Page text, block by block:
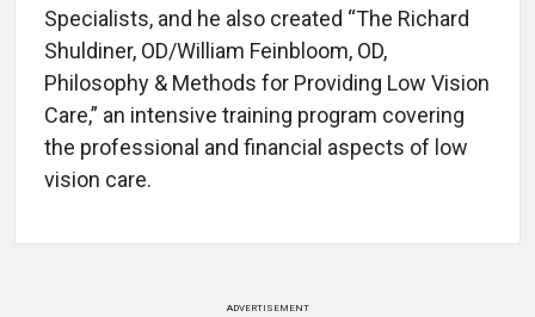
Specialists, and he also created “The Richard
Shuldiner, OD/William Feinbloom, OD,
Philosophy & Methods for Providing Low Vision
Care,” an intensive training program covering
the professional and financial aspects of low
vision care.
ADVERTISEMENT